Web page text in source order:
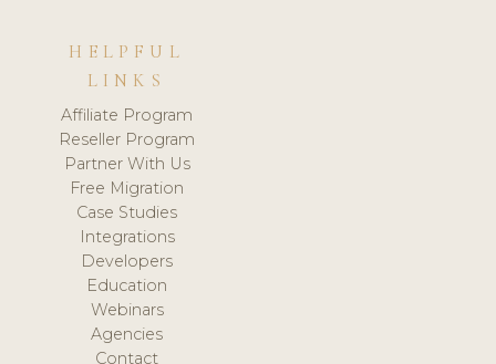
HELPFUL
LINKS
Affiliate Program
Reseller Program
Partner With Us
Free Migration
Case Studies
Integrations
Developers
Education
Webinars
Agencies
Contact